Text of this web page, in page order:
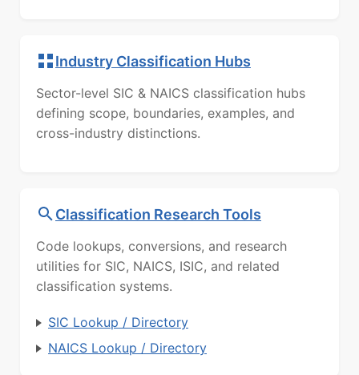
Industry Classification Hubs
Sector-level SIC & NAICS classification hubs
defining scope, boundaries, examples, and
cross-industry distinctions.
Classification Research Tools
Code lookups, conversions, and research
utilities for SIC, NAICS, ISIC, and related
classification systems.
SIC Lookup / Directory
NAICS Lookup / Directory